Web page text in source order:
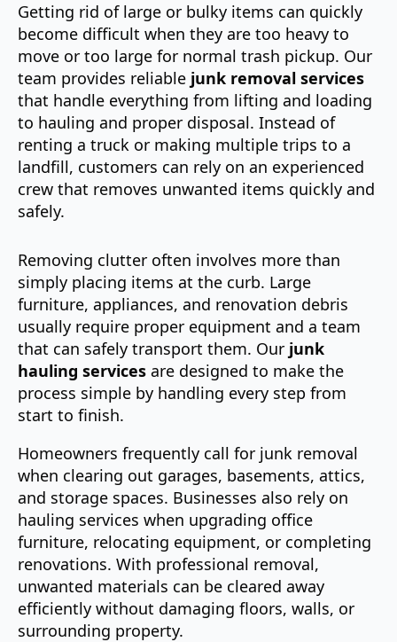
Getting rid of large or bulky items can quickly
become difficult when they are too heavy to
move or too large for normal trash pickup. Our
team provides reliable junk removal services
that handle everything from lifting and loading
to hauling and proper disposal. Instead of
renting a truck or making multiple trips to a
landfill, customers can rely on an experienced
crew that removes unwanted items quickly and
safely.
Removing clutter often involves more than
simply placing items at the curb. Large
furniture, appliances, and renovation debris
usually require proper equipment and a team
that can safely transport them. Our junk
hauling services are designed to make the
process simple by handling every step from
start to finish.
Homeowners frequently call for junk removal
when clearing out garages, basements, attics,
and storage spaces. Businesses also rely on
hauling services when upgrading office
furniture, relocating equipment, or completing
renovations. With professional removal,
unwanted materials can be cleared away
efficiently without damaging floors, walls, or
surrounding property.